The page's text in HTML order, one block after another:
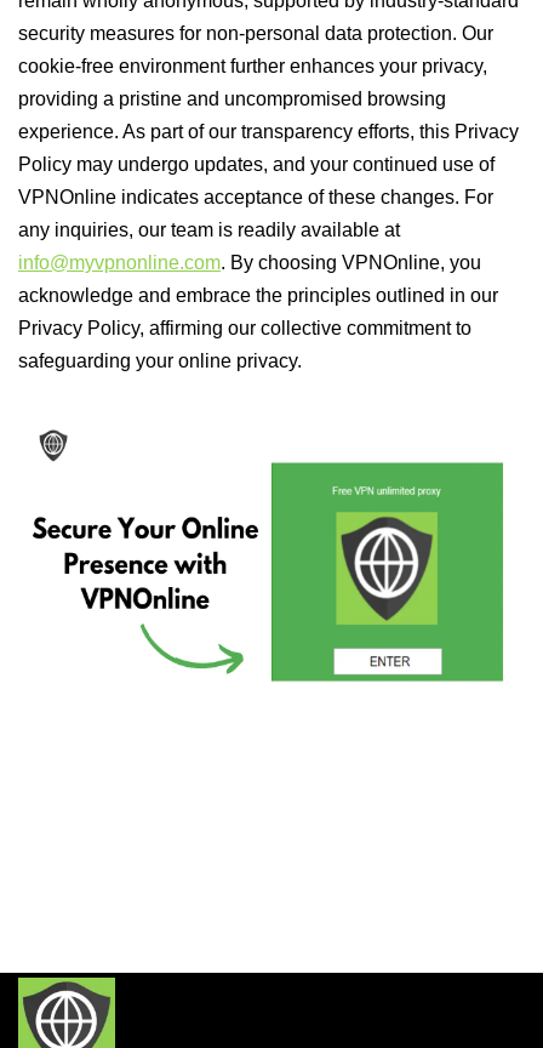
security measures for non-personal data protection. Our
cookie-free environment further enhances your privacy,
providing a pristine and uncompromised browsing
experience. As part of our transparency efforts, this Privacy
Policy may undergo updates, and your continued use of
VPNOnline indicates acceptance of these changes. For
any inquiries, our team is readily available at
info@myvpnonline.com. By choosing VPNOnline, you
acknowledge and embrace the principles outlined in our
Privacy Policy, affirming our collective commitment to
safeguarding your online privacy.